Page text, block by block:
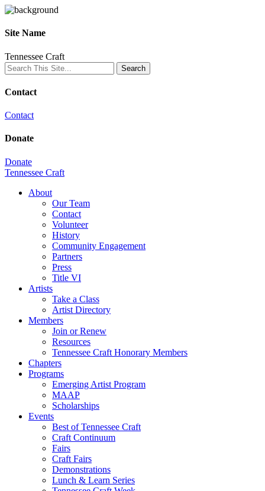
Site Name
Tennessee Craft
Contact
Contact
Donate
Donate
Tennessee Craft
About
Our Team
Contact
Volunteer
History
Community Engagement
Partners
Press
Title VI
Artists
Take a Class
Artist Directory
Members
Join or Renew
Resources
Tennessee Craft Honorary Members
Chapters
Programs
Emerging Artist Program
MAAP
Scholarships
Events
Best of Tennessee Craft
Craft Continuum
Fairs
Craft Fairs
Demonstrations
Lunch & Learn Series